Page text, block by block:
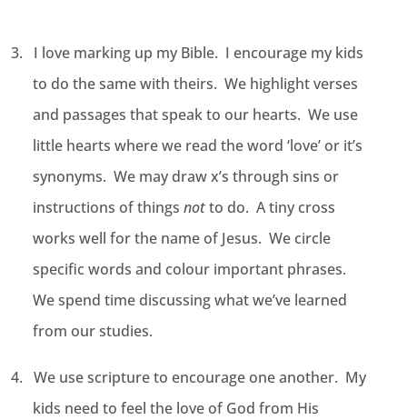
3.
I love marking up my Bible. I encourage my kids
to do the same with theirs. We highlight verses
and passages that speak to our hearts. We use
little hearts where we read the word ‘love’ or it’s
synonyms. We may draw x’s through sins or
instructions of things notto do. A tiny cross
works well for the name of Jesus. We circle
specific words and colour important phrases.
We spend time discussing what we’ve learned
from our studies.
4. We use scripture to encourage one another. My
kids need to feel the love of God from His